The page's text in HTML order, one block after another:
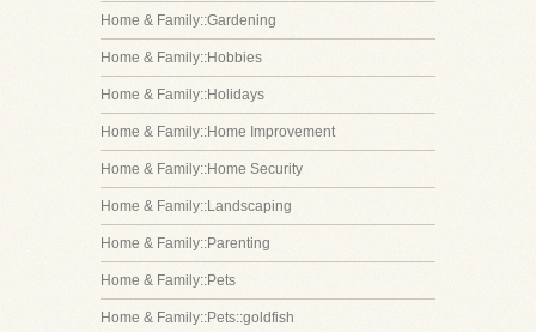
Home & Family::Gardening
Home & Family::Hobbies
Home & Family::Holidays
Home & Family::Home Improvement
Home & Family::Home Security
Home & Family::Landscaping
Home & Family::Parenting
Home & Family::Pets
Home & Family::Pets::goldfish